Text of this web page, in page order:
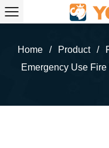
Home / Product /
Emergency Use